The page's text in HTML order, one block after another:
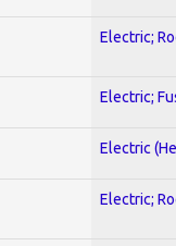
Electric;
Electric;
Electric
Electric;